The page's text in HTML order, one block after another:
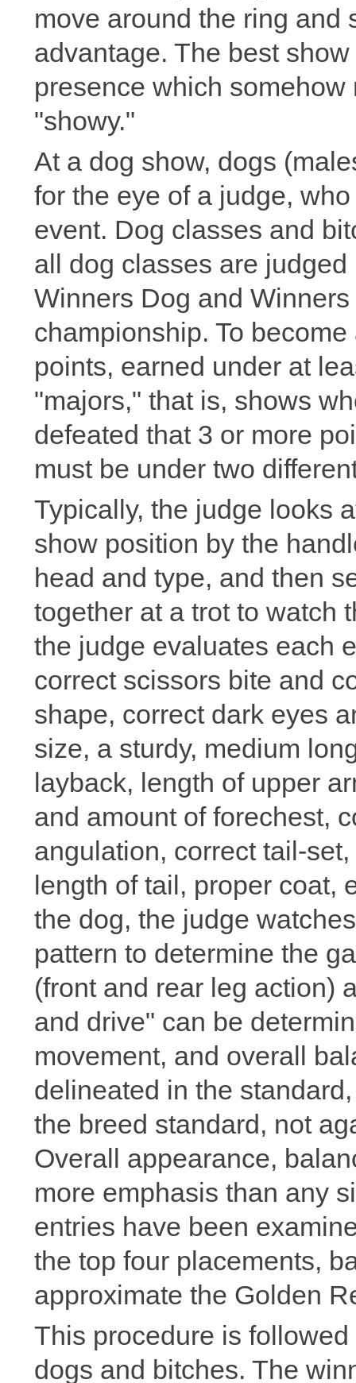
move around the ring and
advantage. The best
presence which
"showy."
At a dog show, dogs
for the eye of a judge,
event. Dog classes and
all dog classes are
Winners Dog and
championship. To
points, earned under at
"majors," that is, shows
defeated that 3 or more
must be under two
Typically, the judge looks
show position by the
head and type, and then
together at a trot to watch
the judge evaluates each
correct scissors bite and
shape, correct dark eyes
size, a sturdy, medium
layback, length of upper
and amount of forechest,
angulation, correct tail-
length of tail, proper coat,
the dog, the judge
pattern to determine the
(front and rear leg action)
and drive" can be
movement, and overall
delineated in the
the breed standard, not
Overall appearance,
more emphasis than any
entries have been
the top four placements,
approximate the Golden
This procedure is
dogs and bitches. The